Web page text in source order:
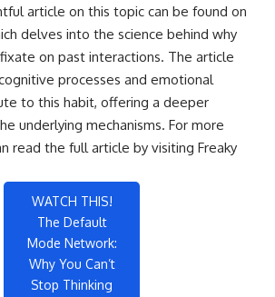
article on this topic can be found on
delves into the science behind why
on past interactions. The article
processes and emotional
to this habit, offering a deeper
underlying mechanisms. For more
read the full article by visiting Freaky
WATCH THIS!
The Default
Mode Network:
Why You Can’t
Stop Thinking